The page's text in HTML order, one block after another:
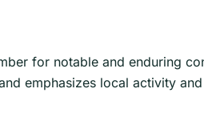
for notable and enduring
emphasizes local activity